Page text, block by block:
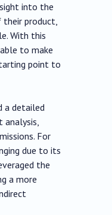
into the
product,
With this
to make
point to
a detailed
analysis,
For
due to its
the
a more